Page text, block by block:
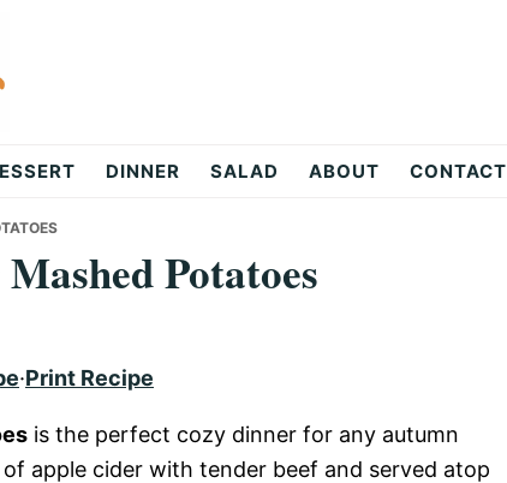
DINNER SALAD ABOUT CONTACT
Potatoes
·Print Recipe
is the perfect cozy dinner for any autumn
apple cider with tender beef and served atop